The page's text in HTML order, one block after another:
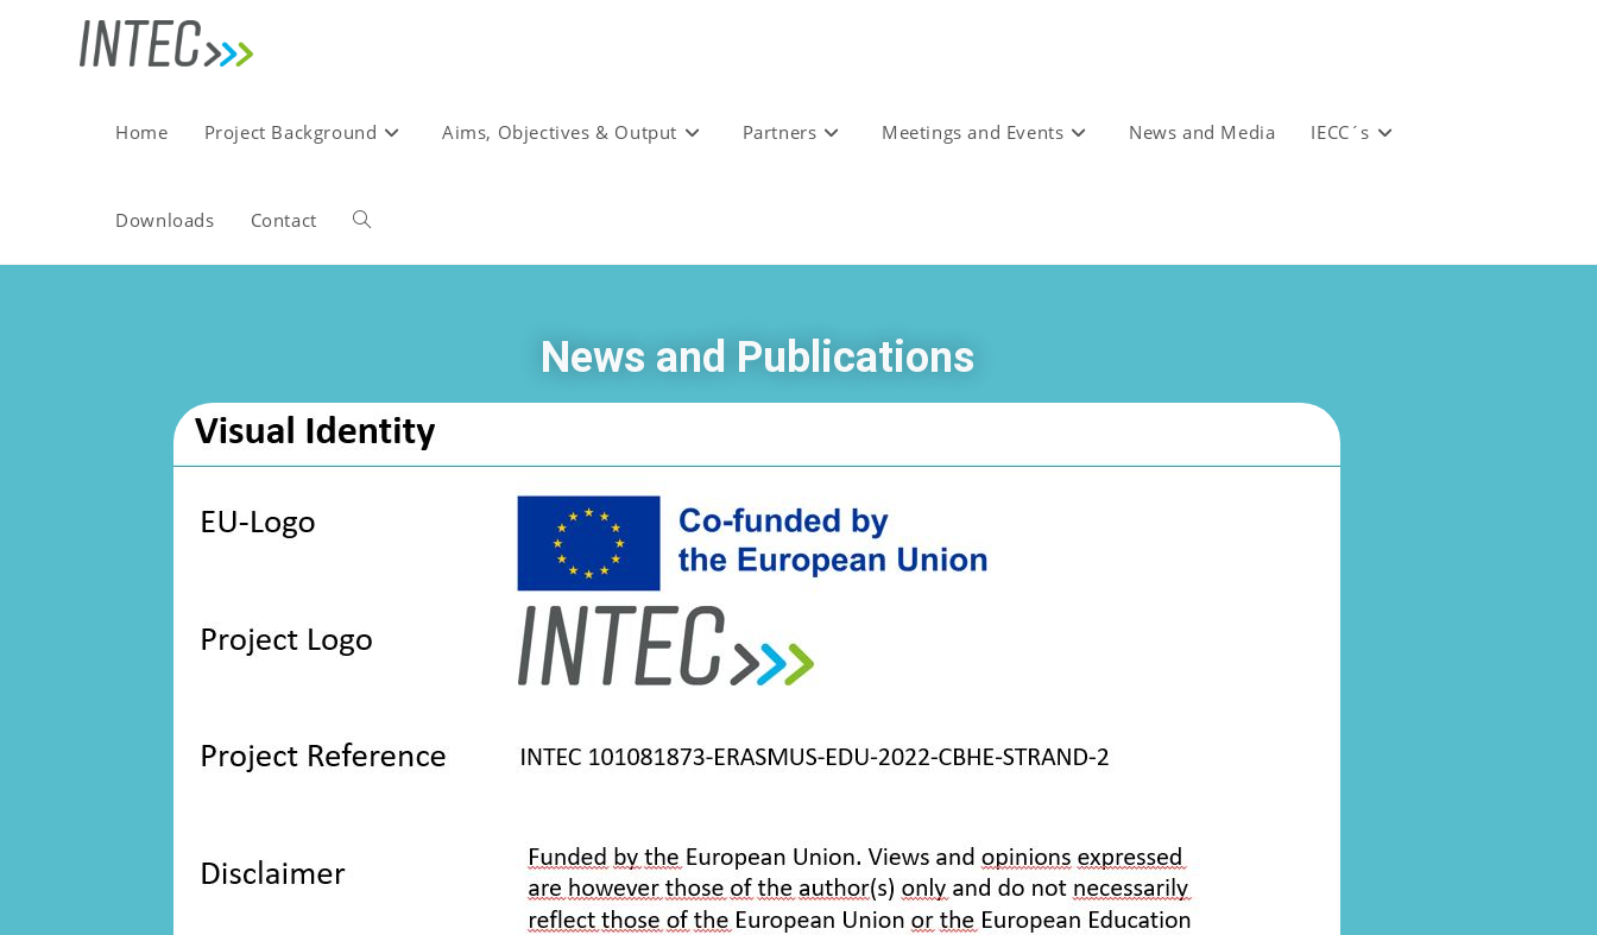
Home Project Background Aims, Objectives & Output Partners Meetings and Events News and Media IECC´s
Downloads Contact
News and Publications